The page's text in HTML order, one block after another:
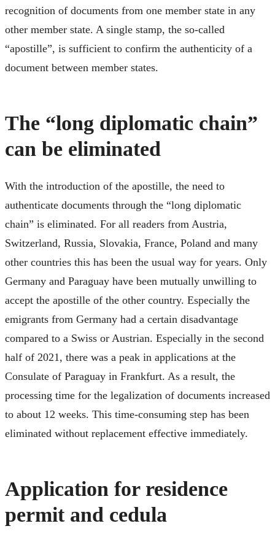
recognition of documents from one member state in any
other member state. A single stamp, the so-called
“apostille”, is sufficient to confirm the authenticity of a
document between member states.
The “long diplomatic chain”
can be eliminated
With the introduction of the apostille, the need to
authenticate documents through the “long diplomatic
chain” is eliminated. For all readers from Austria,
Switzerland, Russia, Slovakia, France, Poland and many
other countries this has been the usual way for years. Only
Germany and Paraguay have been mutually unwilling to
accept the apostille of the other country. Especially the
emigrants from Germany had a certain disadvantage
compared to a Swiss or Austrian. Especially in the second
half of 2021, there was a peak in applications at the
Consulate of Paraguay in Frankfurt. As a result, the
processing time for the legalization of documents increased
to about 12 weeks. This time-consuming step has been
eliminated without replacement effective immediately.
Application for residence
permit and cedula